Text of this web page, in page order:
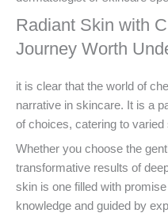
Radiant Skin with
Journey Worth
it is clear that the world of
narrative in skincare. It is a
of choices, catering to
Whether you choose the
transformative results of
skin is one filled with
knowledge and guided by